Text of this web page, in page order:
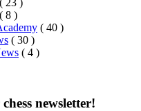
( 23 )
( 8 )
( 40 )
( 30 )
( 4 )
newsletter!